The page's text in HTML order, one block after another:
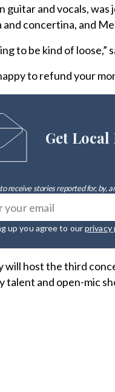
guitar and vocals,
and concertina, and
to be kind of loose,”
to refund your
Get
receive stories reported for, by,
up you agree to ourprivacy
will host the third
talent and open-mic